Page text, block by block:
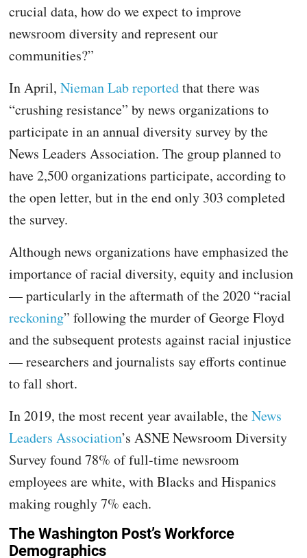
crucial data, how do we expect to improve
newsroom diversity and represent our
communities?”
In April,Nieman Lab reportedthat there was
“crushing resistance” by news organizations to
participate in an annual diversity survey by the
News Leaders Association. The group planned to
have 2,500 organizations participate, according to
the open letter, but in the end only 303 completed
the survey.
Although news organizations have emphasized the
importance of racial diversity, equity and inclusion
— particularly in the aftermath of the 2020 “racial
reckoning” following the murder of George Floyd
and the subsequent protests against racial injustice
— researchers and journalists say efforts continue
to fall short.
In 2019, the most recent year available, theNews
Leaders Association’s ASNE Newsroom Diversity
Survey found 78% of full-time newsroom
employees are white, with Blacks and Hispanics
making roughly 7% each.